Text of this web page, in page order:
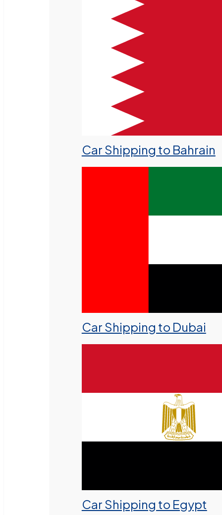
Car Shipping to Bahrain
Car Shipping to Dubai
Car Shipping to Egypt